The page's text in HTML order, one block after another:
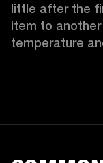
little after the
item to
temperature